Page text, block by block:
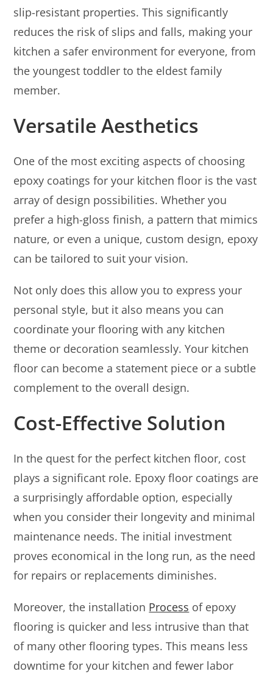
slip-resistant properties. This significantly
reduces the risk of slips and falls, making your
kitchen a safer environment for everyone, from
the youngest toddler to the eldest family
member.
Versatile Aesthetics
One of the most exciting aspects of choosing
epoxy coatings for your kitchen floor is the vast
array of design possibilities. Whether you
prefer a high-gloss finish, a pattern that mimics
nature, or even a unique, custom design, epoxy
can be tailored to suit your vision.
Not only does this allow you to express your
personal style, but it also means you can
coordinate your flooring with any kitchen
theme or decoration seamlessly. Your kitchen
floor can become a statement piece or a subtle
complement to the overall design.
Cost-Effective Solution
In the quest for the perfect kitchen floor, cost
plays a significant role. Epoxy floor coatings are
a surprisingly affordable option, especially
when you consider their longevity and minimal
maintenance needs. The initial investment
proves economical in the long run, as the need
for repairs or replacements diminishes.
Moreover, the installation Process of epoxy
flooring is quicker and less intrusive than that
of many other flooring types. This means less
downtime for your kitchen and fewer labor